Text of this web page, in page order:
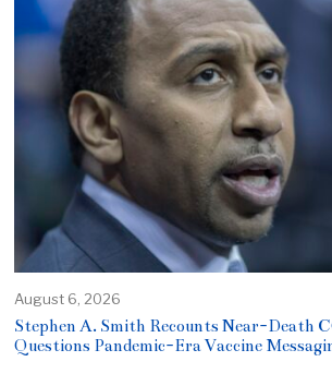
August 6, 2026
Stephen A. Smith Recounts Near-Death
Questions Pandemic-Era Vaccine